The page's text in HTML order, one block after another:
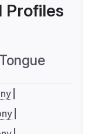
Profiles